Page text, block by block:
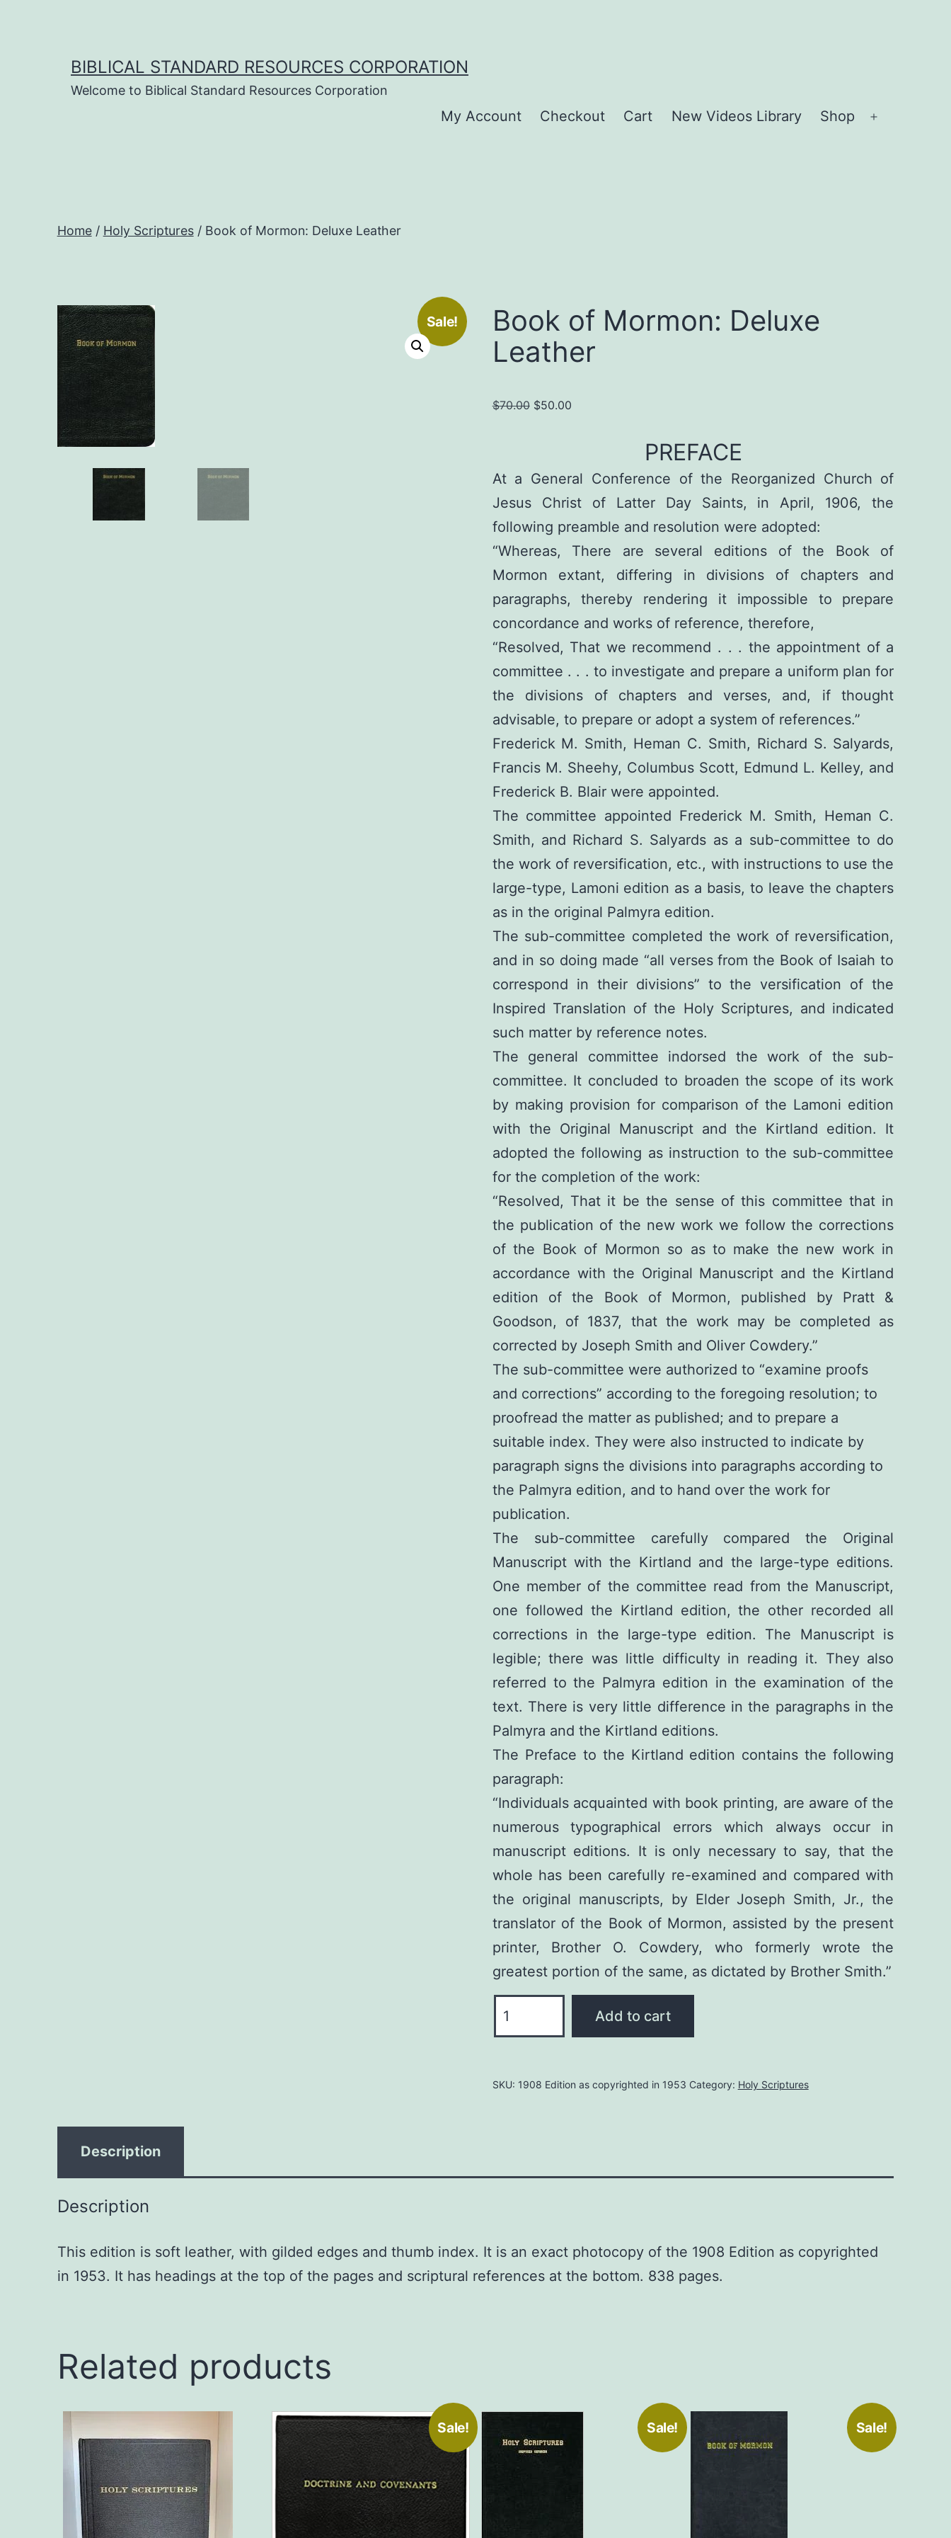
BIBLICAL STANDARD RESOURCES CORPORATION
Welcome to Biblical Standard Resources Corporation
My Account Checkout Cart New Videos Library Shop
Home/ Holy Scriptures/ Book of Mormon: Deluxe Leather
Sale!
Book of Mormon: Deluxe
Leather
$70.00 Original
$50.00Current
PREFACE
At a General Conference of the Reorganized Church of
Jesus Christ of Latter Day Saints, in April, 1906, the
following preamble and resolution were adopted:
“Whereas, There are several editions of the Book of
Mormon extant, differing in divisions of chapters and
paragraphs, thereby rendering it impossible to prepare
concordance and works of reference, therefore,
“Resolved, That we recommend . . . the appointment of a
committee . . . to investigate and prepare a uniform plan for
the divisions of chapters and verses, and, if thought
advisable, to prepare or adopt a system of references.”
Frederick M. Smith, Heman C. Smith, Richard S. Salyards,
Francis M. Sheehy, Columbus Scott, Edmund L. Kelley, and
Frederick B. Blair were appointed.
The committee appointed Frederick M. Smith, Heman C.
Smith, and Richard S. Salyards as a sub-committee to do
the work of reversification, etc., with instructions to use the
large-type, Lamoni edition as a basis, to leave the chapters
as in the original Palmyra edition.
The sub-committee completed the work of reversification,
and in so doing made “all verses from the Book of Isaiah to
correspond in their divisions” to the versification of the
Inspired Translation of the Holy Scriptures, and indicated
such matter by reference notes.
The general committee indorsed the work of the sub-
committee. It concluded to broaden the scope of its work
by making provision for comparison of the Lamoni edition
with the Original Manuscript and the Kirtland edition. It
adopted the following as instruction to the sub-committee
for the completion of the work:
“Resolved, That it be the sense of this committee that in
the publication of the new work we follow the corrections
of the Book of Mormon so as to make the new work in
accordance with the Original Manuscript and the Kirtland
edition of the Book of Mormon, published by Pratt &
Goodson, of 1837, that the work may be completed as
corrected by Joseph Smith and Oliver Cowdery.”
The sub-committee were authorized to “examine proofs
and corrections” according to the foregoing resolution; to
proofread the matter as published; and to prepare a
suitable index. They were also instructed to indicate by
paragraph signs the divisions into paragraphs according to
the Palmyra edition, and to hand over the work for
publication.
The sub-committee carefully compared the Original
Manuscript with the Kirtland and the large-type editions.
One member of the committee read from the Manuscript,
one followed the Kirtland edition, the other recorded all
corrections in the large-type edition. The Manuscript is
legible; there was little difficulty in reading it. They also
referred to the Palmyra edition in the examination of the
text. There is very little difference in the paragraphs in the
Palmyra and the Kirtland editions.
The Preface to the Kirtland edition contains the following
paragraph:
“Individuals acquainted with book printing, are aware of the
numerous typographical errors which always occur in
manuscript editions. It is only necessary to say, that the
whole has been carefully re-examined and compared with
the original manuscripts, by Elder Joseph Smith, Jr., the
translator of the Book of Mormon, assisted by the present
printer, Brother O. Cowdery, who formerly wrote the
greatest portion of the same, as dictated by Brother Smith.”
Leather
Add to cart
SKU: 1908 Edition as copyrighted in 1953 Category: Holy Scriptures
Description
Description
This edition is soft leather, with gilded edges and thumb index. It is an exact photocopy of the 1908 Edition as copyrighted
in 1953. It has headings at the top of the pages and scriptural references at the bottom. 838 pages.
Related products
Sale! Sale! Sale!